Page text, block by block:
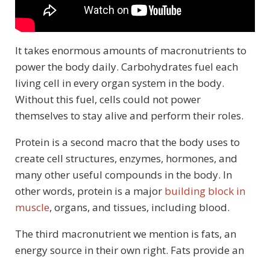
It takes enormous amounts of macronutrients to
power the body daily. Carbohydrates fuel each
living cell in every organ system in the body.
Without this fuel, cells could not power
themselves to stay alive and perform their roles.
Protein is a second macro that the body uses to
create cell structures, enzymes, hormones, and
many other useful compounds in the body. In
other words, protein is a major building block in
muscle, organs, and tissues, including blood.
The third macronutrient we mention is fats, an
energy source in their own right. Fats provide an